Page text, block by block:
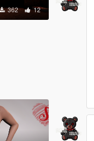
362 12